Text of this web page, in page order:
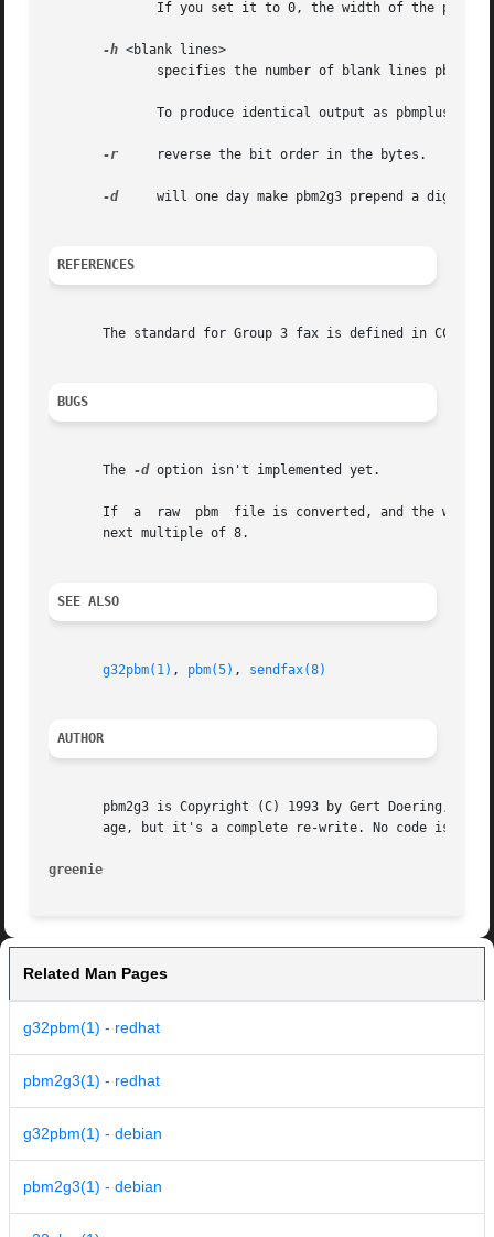
-h <blank lines>
-r
     reverse the bit order in the bytes.
-d
will one day make pbm2g3 prepend a digifax
REFERENCES
The standard for Group 3 fax is defined in CCITT
BUGS
       The
-d option isn't implemented yet.
       If  a  raw  pbm	file is converted, and the width of the g3 file is smaller than the width of the pbm file, the former is rounded up to the
       next multiple of 8.
SEE ALSO
g32pbm(1) , pbm(5) , sendfax(8)
AUTHOR
pbm2g3 is Copyright (C) 1993 by Gert Doering,
age, but it's a complete re-write. No code is
greenie
Related Man Pages
g32pbm(1) - redhat
pbm2g3(1) - redhat
g32pbm(1) - debian
pbm2g3(1) - debian